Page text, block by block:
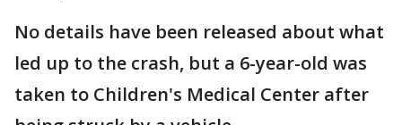
No details have been released about what
led up to the crash, but a 6-year-old was
taken to Children's Medical Center after